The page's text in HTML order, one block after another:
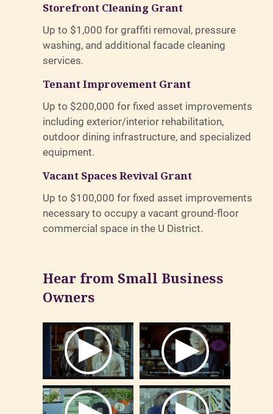
Storefront Cleaning Grant
Up to $1,000 for graffiti removal, pressure
washing, and additional facade cleaning
services.
Tenant Improvement Grant
Up to $200,000 for fixed asset improvements
including exterior/interior rehabilitation,
outdoor dining infrastructure, and specialized
equipment.
Vacant Spaces Revival Grant
Up to $100,000 for fixed asset improvements
necessary to occupy a vacant ground-floor
commercial space in the U District.
Hear from Small Business
Owners